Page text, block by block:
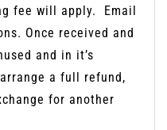
fee will apply.
Email
Once received and
and in it’s
a full refund,
for another